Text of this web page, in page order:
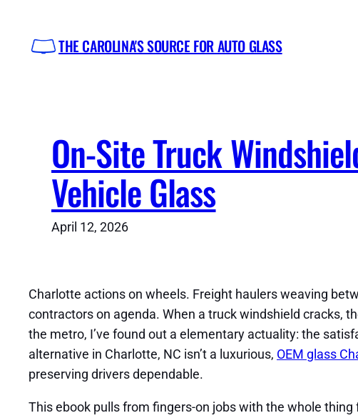
content
THE CAROLINA'S SOURCE FOR AUTO GLASS
On-Site Truck
Vehicle Glass
April 12, 2026
Charlotte actions on wheels. Freight haulers weaving
contractors on agenda. When a truck windshield cracks,
the metro, I’ve found out a elementary actuality: the
alternative in Charlotte, NC isn’t a luxurious, OEM glass
preserving drivers dependable.
This ebook pulls from fingers-on jobs with the whole